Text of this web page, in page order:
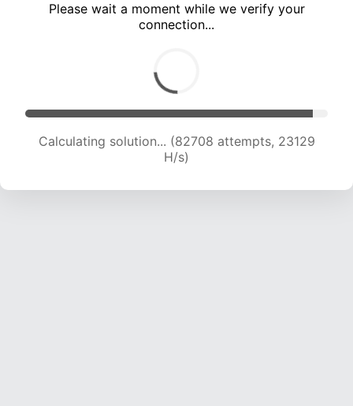
Please wait a moment while we verify your
connection...
Calculating solution... (83912 attempts, 22821
H/s)